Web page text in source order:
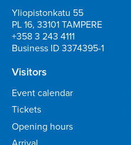
Yliopistonkatu 55
PL 16, 33101 TAMPERE
+358 3 243 4111
Business ID 3374395-1
Visitors
Event calendar
Tickets
Opening hours